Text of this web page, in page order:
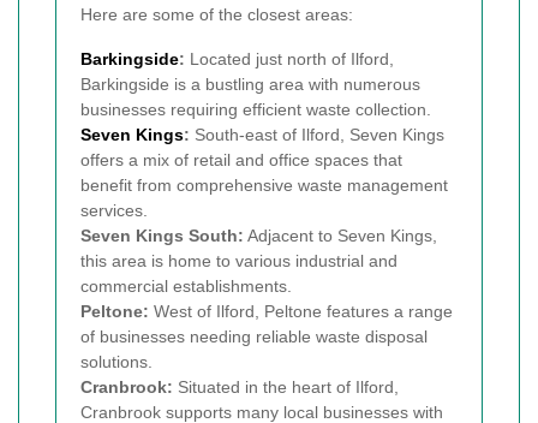
Here are some of the closest areas:
Barkingside: Located just north of Ilford,
Barkingside is a bustling area with numerous
businesses requiring efficient waste collection.
Seven Kings: South-east of Ilford, Seven Kings
offers a mix of retail and office spaces that
benefit from comprehensive waste management
services.
Seven Kings South: Adjacent to Seven Kings,
this area is home to various industrial and
commercial establishments.
Peltone: West of Ilford, Peltone features a range
of businesses needing reliable waste disposal
solutions.
Cranbrook: Situated in the heart of Ilford,
Cranbrook supports many local businesses with